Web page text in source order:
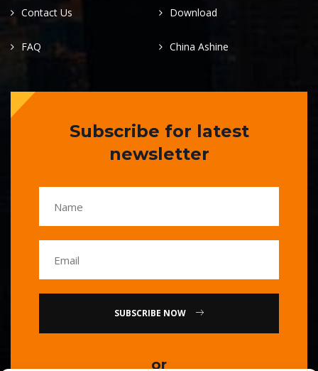
Contact Us Download
FAQ China Ashine
Subscribe for latest
newsletter
SUBSCRIBE NOW
or